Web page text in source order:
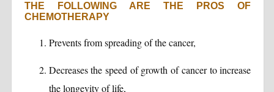
THE FOLLOWING ARE THE PROS OF
CHEMOTHERAPY
Prevents from spreading of the cancer,
Decreases the speed of growth of cancer to increase
the longevity of life,